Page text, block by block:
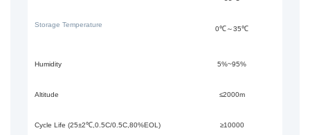
Storage Temperature
0℃～35℃
Humidity 5%~95%
Altitude ≤2000m
Cycle Life (25±2℃,0.5C/0.5C,80%EOL) ≥10000